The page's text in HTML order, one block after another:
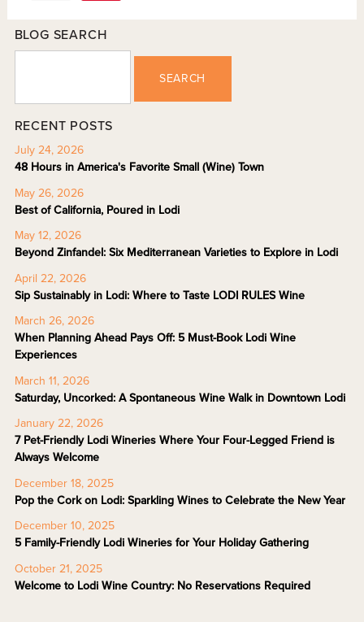
BLOG SEARCH
SEARCH
RECENT POSTS
July 24, 2026
48 Hours in America's Favorite Small (Wine) Town
May 26, 2026
Best of California, Poured in Lodi
May 12, 2026
Beyond Zinfandel: Six Mediterranean Varieties to Explore in Lodi
April 22, 2026
Sip Sustainably in Lodi: Where to Taste LODI RULES Wine
March 26, 2026
When Planning Ahead Pays Off: 5 Must-Book Lodi Wine
Experiences
March 11, 2026
Saturday, Uncorked: A Spontaneous Wine Walk in Downtown Lodi
January 22, 2026
7 Pet-Friendly Lodi Wineries Where Your Four-Legged Friend is
Always Welcome
December 18, 2025
Pop the Cork on Lodi: Sparkling Wines to Celebrate the New Year
December 10, 2025
5 Family-Friendly Lodi Wineries for Your Holiday Gathering
October 21, 2025
Welcome to Lodi Wine Country: No Reservations Required